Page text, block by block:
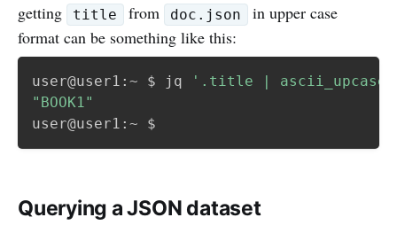
getting
title from doc.json
in upper case
format can be something like this:
user@user1:~ $ jq
'.title | ascii_upcase'
"BOOK1"
Querying a JSON dataset